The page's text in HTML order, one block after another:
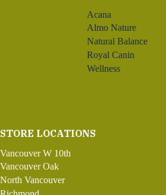
Acana
Almo Nature
Natural Balance
Royal Canin
Wellness
STORE LOCATIONS
Vancouver W 10th
Vancouver Oak
North Vancouver